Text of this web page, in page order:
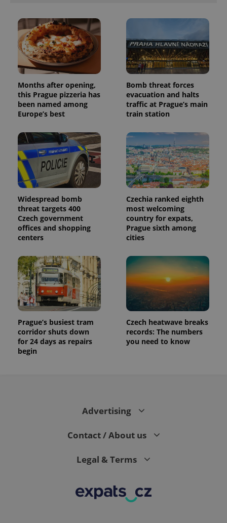
Months after opening,
this Prague pizzeria has
been named among
Europe’s best
Bomb threat forces
evacuation and halts
traffic at Prague’s main
train station
Widespread bomb
threat targets 400
Czech government
offices and shopping
centers
Czechia ranked eighth
most welcoming
country for expats,
Prague sixth among
cities
Prague’s busiest tram
corridor shuts down
for 24 days as repairs
begin
Czech heatwave breaks
records: The numbers
you need to know
Advertising
Contact / About us
Legal & Terms
and
campaign
data for
the sites
analytics
_ga_LSHBD1S1X4
.expats.cz
1 year 1
month
This cookie
is used by
Google
state.